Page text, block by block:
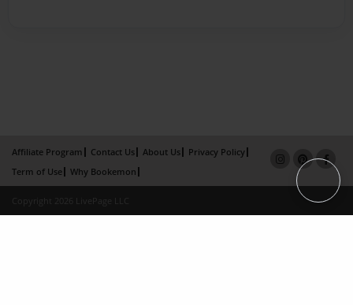
Affiliate Program Contact Us About Us
Privacy Policy
Term of Use
Why Bookemon
Copyright 2026 LivePage LLC